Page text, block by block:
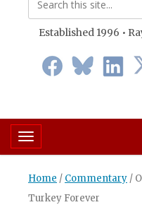
Established 1996 •
Toggle navigation
Home / Commentary /
Turkey Forever